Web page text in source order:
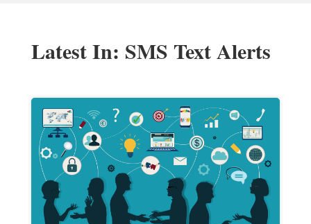
Latest In: SMS Text Alerts